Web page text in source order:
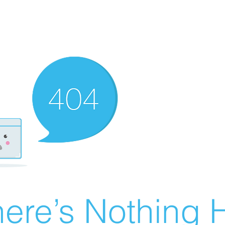
Nothing